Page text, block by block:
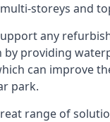
storeys and
any
by providing
can improve
park.
range of